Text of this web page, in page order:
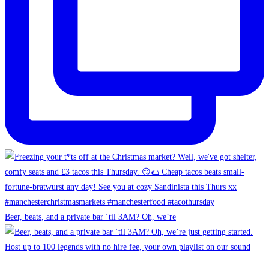
Beer, beats, and a private bar ‘til 3AM? Oh, we’re